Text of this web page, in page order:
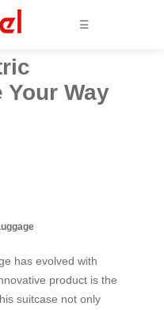
☰
Your Way
has evolved with
product is the
suitcase not only